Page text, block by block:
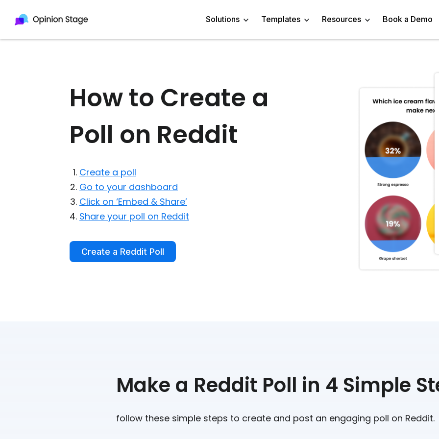
Solutions
Poll Maker
Voting Tool
Survey Maker
Form Maker
Generate Leads
Get Feedback
Do Research
Business owner
Content Creator
Human Resources
Customer Success
Teacher/Instructor
Templates
Quiz Templates
Poll Templates
Survey Templates
Market Research Survey
Knowledge Tests & Quizzes
Quiz Templates
Product Recommendation Quiz
Resources
About AI Quiz Maker
Trivia Maker
Email Quiz
Buzzfeed Style Quiz
Vocabulary Quiz
Book a Demo
How to Create a
Poll on Reddit
Create a poll
Go to your dashboard
Click on ‘Embed & Share’
Share your poll on Reddit
Create a Reddit Poll
Make a Reddit Poll in 4 Simple
follow these simple steps to create and post an engaging poll on Reddit.